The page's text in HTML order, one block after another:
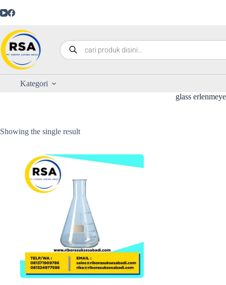
Kategori
glass
Showing the single result